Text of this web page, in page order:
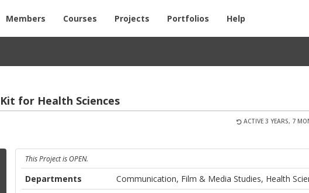
Members Courses Projects Portfolios Help
for Health Sci­ences
ACTIVE 3 YEARS, 7
This Project is OPEN.
Departments
Communication, Film & Media Studies, Health